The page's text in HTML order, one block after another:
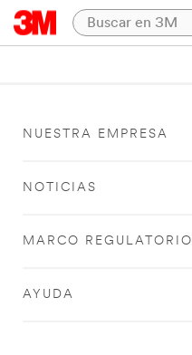
NUESTRA EMPRESA
NOTICIAS
MARCO REGULATORIO
AYUDA